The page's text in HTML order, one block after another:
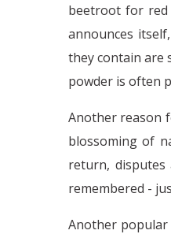
beetroot for red
announces
they contain are
powder is often
Another reason
blossoming of
return,
remembered -
Another